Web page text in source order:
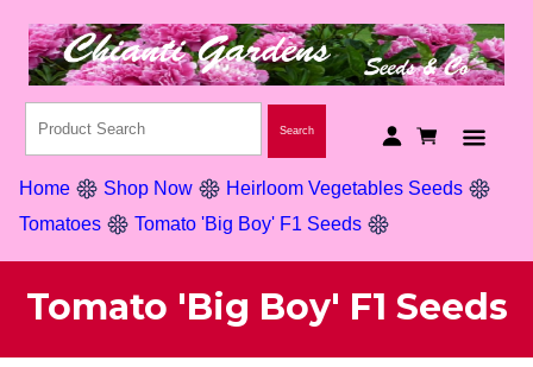
Home Shop Now
Heirloom Vegetables Seeds
Tomatoes
Tomato 'Big Boy' F1 Seeds
Tomato 'Big Boy' F1 Seeds